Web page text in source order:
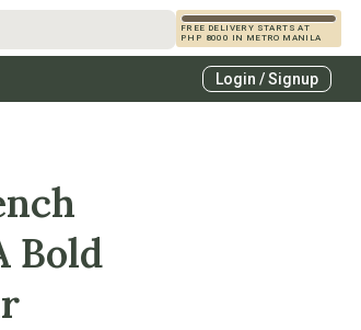
FREE DELIVERY STARTS AT
PHP 8000 IN METRO MANILA
Login / Signup
Bold